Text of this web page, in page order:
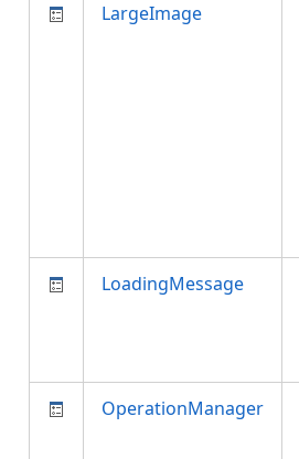
LargeImage
LoadingMessage
OperationManager